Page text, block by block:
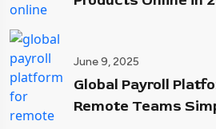
June 9, 2025
Global Payroll
Remote Teams